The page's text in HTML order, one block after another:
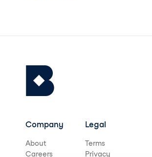
Company
About
Careers
Legal
Terms
Privacy